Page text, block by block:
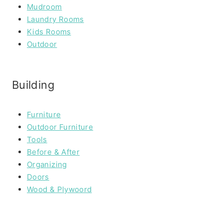
Mudroom
Laundry Rooms
Kids Rooms
Outdoor
Building
Furniture
Outdoor Furniture
Tools
Before & After
Organizing
Doors
Wood & Plywoord